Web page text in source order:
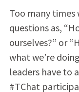
Too many times
questions as,
ourselves?” or
what we’re
leaders have to
#TChat